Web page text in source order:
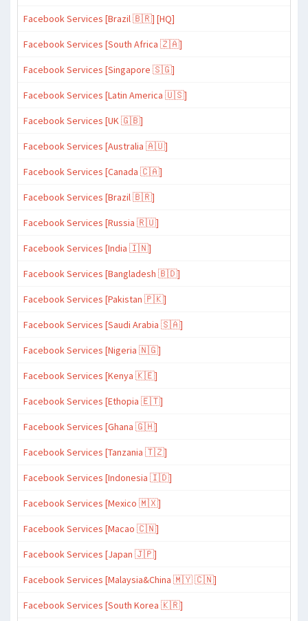
Facebook Services [Brazil 🇧🇷] [HQ]
Facebook Services [South Africa 🇿🇦]
Facebook Services [Singapore 🇸🇬]
Facebook Services [Latin America 🇺🇸]
Facebook Services [UK 🇬🇧]
Facebook Services [Australia 🇦🇺]
Facebook Services [Canada 🇨🇦]
Facebook Services [Brazil 🇧🇷]
Facebook Services [Russia 🇷🇺]
Facebook Services [India 🇮🇳]
Facebook Services [Bangladesh 🇧🇩]
Facebook Services [Pakistan 🇵🇰]
Facebook Services [Saudi Arabia 🇸🇦]
Facebook Services [Nigeria 🇳🇬]
Facebook Services [Kenya 🇰🇪]
Facebook Services [Ethopia 🇪🇹]
Facebook Services [Ghana 🇬🇭]
Facebook Services [Tanzania 🇹🇿]
Facebook Services [Indonesia 🇮🇩]
Facebook Services [Mexico 🇲🇽]
Facebook Services [Macao 🇨🇳]
Facebook Services [Japan 🇯🇵]
Facebook Services [Malaysia&China 🇲🇾 🇨🇳]
Facebook Services [South Korea 🇰🇷]